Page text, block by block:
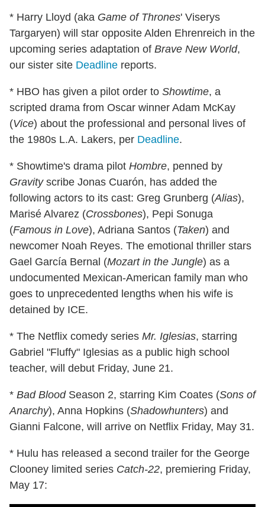
* Harry Lloyd (aka Game of Thrones' Viserys
Targaryen) will star opposite Alden Ehrenreich in the
upcoming series adaptation of Brave New World,
our sister site Deadline reports.
* HBO has given a pilot order to Showtime, a
scripted drama from Oscar winner Adam McKay
(Vice) about the professional and personal lives of
the 1980s L.A. Lakers, per Deadline.
* Showtime's drama pilot Hombre, penned by
Gravityscribe Jonas Cuarón, has added the
following actors to its cast: Greg Grunberg (Alias),
Marisé Alvarez (Crossbones), Pepi Sonuga
(Famous in Love), Adriana Santos (Taken) and
newcomer Noah Reyes. The emotional thriller stars
Gael García Bernal (Mozart in the Jungle) as a
undocumented Mexican-American family man who
goes to unprecedented lengths when his wife is
detained by ICE.
* The Netflix comedy series Mr. Iglesias, starring
Gabriel "Fluffy" Iglesias as a public high school
teacher, will debut Friday, June 21.
* Bad BloodSeason 2, starring Kim Coates (Sons of
Anarchy), Anna Hopkins (Shadowhunters) and
Gianni Falcone, will arrive on Netflix Friday, May 31.
* Hulu has released a second trailer for the George
Clooney limited series Catch-22, premiering Friday,
May 17: